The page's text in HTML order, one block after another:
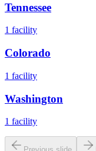
Tennessee
1 facility
Colorado
1 facility
Washington
1 facility